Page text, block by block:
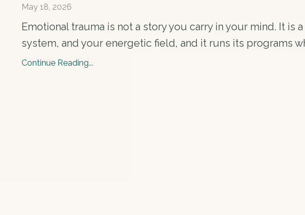
May 18, 2026
Emotional trauma is not a story you carry in your mind. It is
system, and your energetic field, and it runs its programs
Continue Reading...